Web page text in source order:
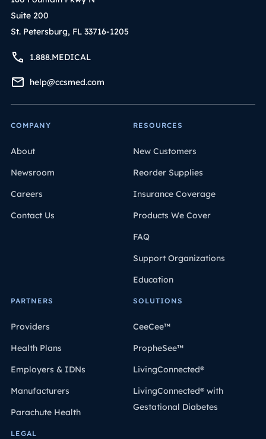
Suite 200
St. Petersburg, FL 33716-1205
1.888.MEDICAL
help@ccsmed.com
COMPANY
About
Newsroom
Careers
Contact Us
RESOURCES
New Customers
Reorder Supplies
Insurance Coverage
Products We Cover
FAQ
Support Organizations
Education
PARTNERS
Providers
Health Plans
Employers & IDNs
Manufacturers
Parachute Health
SOLUTIONS
CeeCee™
PropheSee™
LivingConnected®
LivingConnected® with
Gestational Diabetes
LEGAL